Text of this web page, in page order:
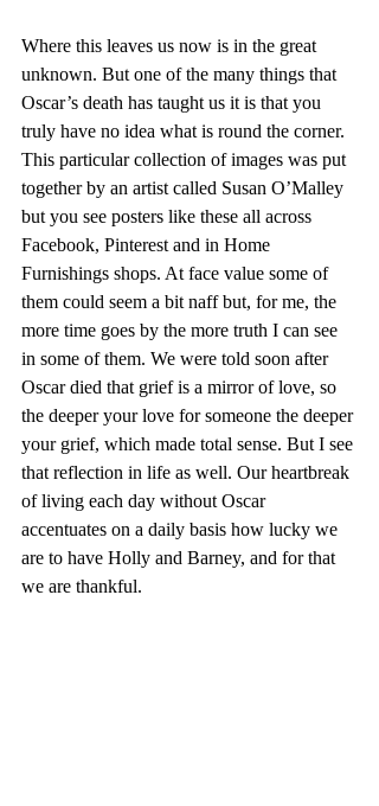
Where this leaves us now is in the great
unknown. But one of the many things that
Oscar’s death has taught us it is that you
truly have no idea what is round the corner.
This particular collection of images was put
together by an artist called Susan O’Malley
but you see posters like these all across
Facebook, Pinterest and in Home
Furnishings shops. At face value some of
them could seem a bit naff but, for me, the
more time goes by the more truth I can see
in some of them. We were told soon after
Oscar died that grief is a mirror of love, so
the deeper your love for someone the deeper
your grief, which made total sense. But I see
that reflection in life as well. Our heartbreak
of living each day without Oscar
accentuates on a daily basis how lucky we
are to have Holly and Barney, and for that
we are thankful.